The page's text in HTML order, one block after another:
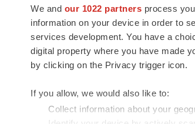
We and our 1022 partners process
information on your device in order to
services development. You have a
digital property where you have made
by clicking on the Privacy trigger icon.
If you allow, we would also like to:
Collect information about your
news and jobs. We provide essential
insights, opportunities and tools to
connect innovative organizations and
talented professionals who advance
health and quality of life across the